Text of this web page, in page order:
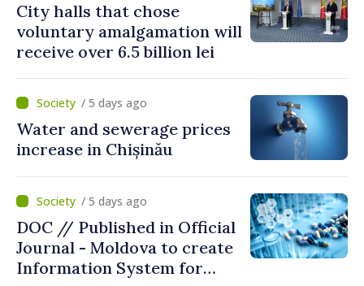
City halls that chose
voluntary amalgamation will
receive over 6.5 billion lei
/ 5 days ago
Water and sewerage prices
increase in Chișinău
/ 5 days ago
DOC // Published in Official
Journal - Moldova to create
Information System for